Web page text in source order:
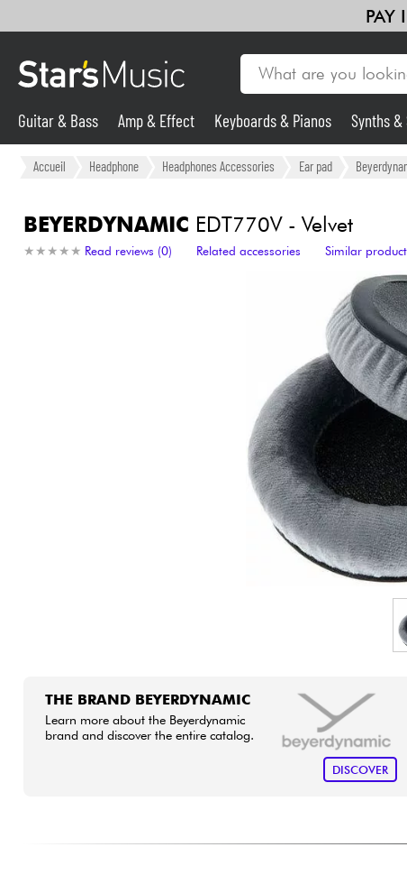
PAY
Guitar & Bass
Synths & Samplers
Mic & Wireless
Guitar & Bass Amp & Effect Keyboards & Pianos Synths &
Accueil Headphone Headphones Accessories Ear pad
BEYERDYNAMIC EDT770V - Velvet
★ ★ ★ ★ ★
★ ★ ★ ★ ★ Read reviews (0) Related accessories Similar
THE BRAND BEYERDYNAMIC
Learn more about the Beyerdynamic
brand and discover the entire catalog.
DISCOVER